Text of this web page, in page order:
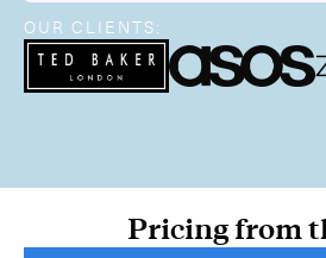
OUR CLIENTS:
Pricing from